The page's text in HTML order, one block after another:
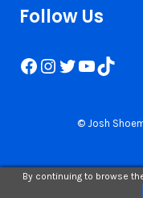
Follow Us
Facebook
Instagram
Twitter
YouTube
TikTok
© Josh
By continuing to browse